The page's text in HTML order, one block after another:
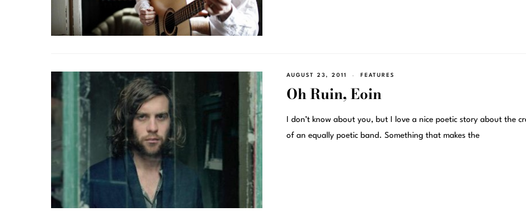
AUGUST 23, 2011 FEATURES
Oh Ruin, Eoin
I don’t know about you, but I love a nice poetic story about the
of an equally poetic band. Something that makes the